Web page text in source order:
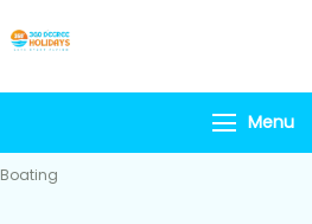
Menu
Boating